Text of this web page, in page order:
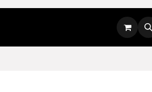
Technical Support